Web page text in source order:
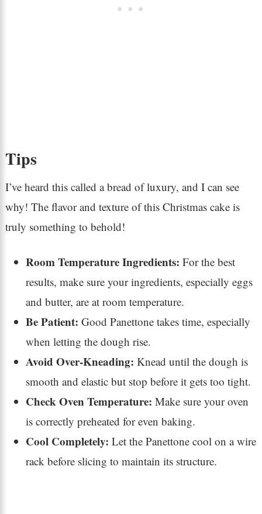
Tips
I’ve heard this called a bread of luxury, and I can see
why! The flavor and texture of this Christmas cake is
truly something to behold!
Room Temperature Ingredients: For the best
results, make sure your ingredients, especially eggs
and butter, are at room temperature.
Be Patient: Good Panettone takes time, especially
when letting the dough rise.
Avoid Over-Kneading: Knead until the dough is
smooth and elastic but stop before it gets too tight.
Check Oven Temperature: Make sure your oven
is correctly preheated for even baking.
Cool Completely: Let the Panettone cool on a wire
rack before slicing to maintain its structure.